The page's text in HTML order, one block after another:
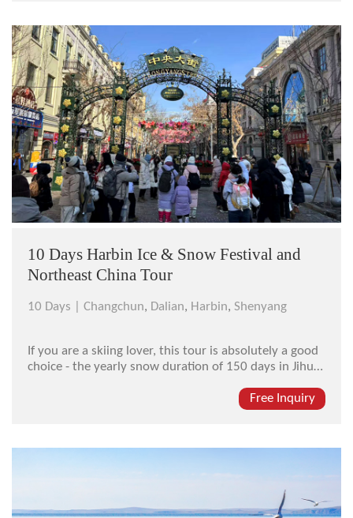
10 Days Harbin Ice & Snow Festival and
Northeast China Tour
10 Days | Changchun, Dalian, Harbin, Shenyang
If you are a skiing lover, this tour is absolutely a good
choice - the yearly snow duration of 150 days in Jihua
Combined with the Shenyang Imperial Palace, another
"Forbidden City" in Northeastern China, and the
Free Inquiry